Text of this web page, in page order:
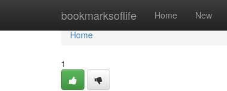
bookmarksoflife Home New
Home
Home
1